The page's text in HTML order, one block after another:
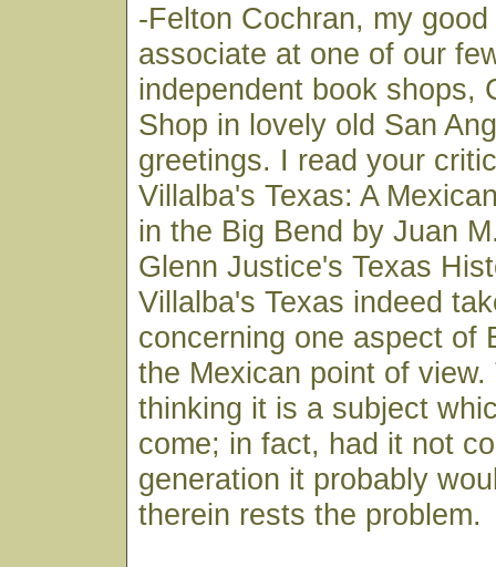
-Felton Cochran, my
associate at one of our
independent book shops,
Shop in lovely old San
greetings. I read your
Villalba's Texas: A
in the Big Bend by Juan
Glenn Justice's Texas
Villalba's Texas indeed
concerning one aspect of
the Mexican point of view.
thinking it is a subject
come; in fact, had it not
generation it probably
therein rests the problem.